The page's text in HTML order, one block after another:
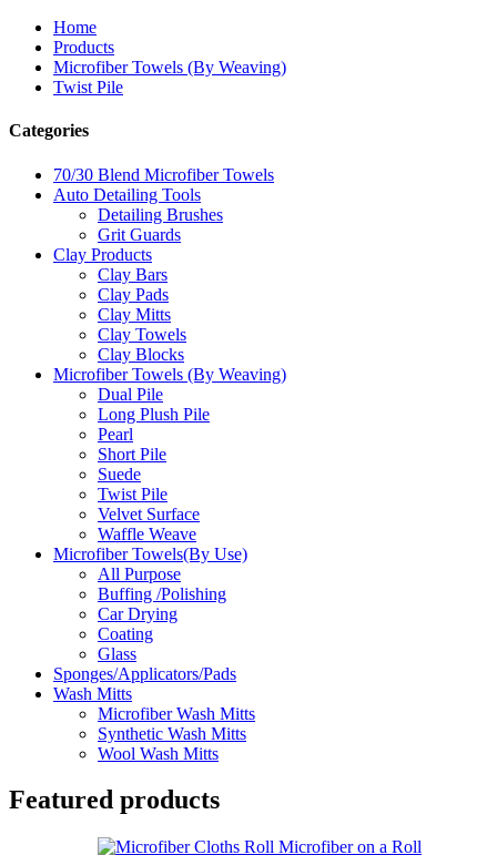
Home
Products
Microfiber Towels (By Weaving)
Twist Pile
Categories
70/30 Blend Microfiber Towels
Auto Detailing Tools
Detailing Brushes
Grit Guards
Clay Products
Clay Bars
Clay Pads
Clay Mitts
Clay Towels
Clay Blocks
Microfiber Towels (By Weaving)
Dual Pile
Long Plush Pile
Pearl
Short Pile
Suede
Twist Pile
Velvet Surface
Waffle Weave
Microfiber Towels(By Use)
All Purpose
Buffing /Polishing
Car Drying
Coating
Glass
Sponges/Applicators/Pads
Wash Mitts
Microfiber Wash Mitts
Synthetic Wash Mitts
Wool Wash Mitts
Featured products